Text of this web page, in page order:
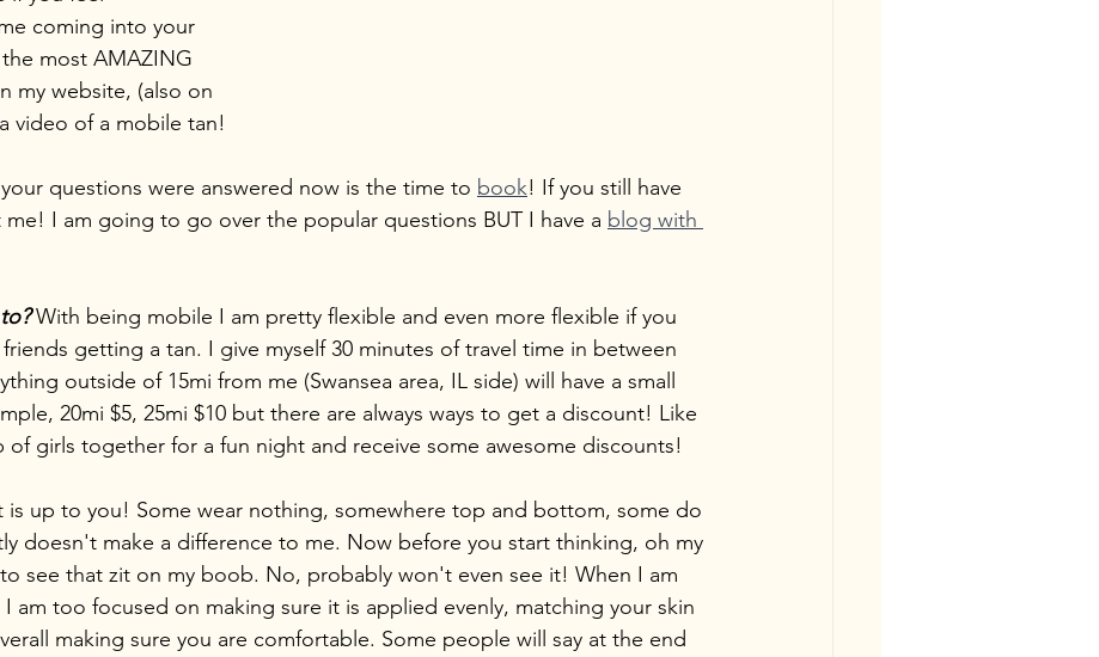
coming into your
most AMAZING
my website, (also on
video of a mobile tan!
questions were answered now is the time to book! If you still have
I am going to go over the popular questions BUT I have a blog with
With being mobile I am pretty flexible and even more flexible if you
getting a tan. I give myself 30 minutes of travel time in between
outside of 15mi from me (Swansea area, IL side) will have a small
20mi $5, 25mi $10 but there are always ways to get a discount! Like
of girls together for a fun night and receive some awesome discounts!
is up to you! Some wear nothing, somewhere top and bottom, some do
doesn't make a difference to me. Now before you start thinking, oh my
see that zit on my boob. No, probably won't even see it! When I am
I am too focused on making sure it is applied evenly, matching your skin
making sure you are comfortable. Some people will say at the end